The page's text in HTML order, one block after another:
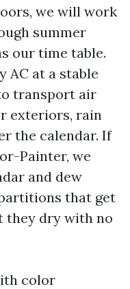
we will work
summer
our time table.
AC at a stable
transport air
exteriors, rain
the calendar. If
Painter, we
and dew
that get
they dry with no
color